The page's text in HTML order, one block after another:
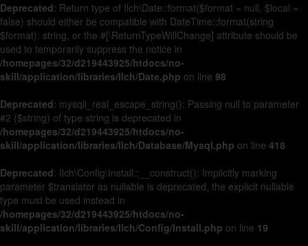
Deprecated: Return type of Ilch\Date::format($format = null, $local =
false) should either be compatible with DateTime::format(string
$format): string, or the #[\ReturnTypeWillChange] attribute should be
used to temporarily suppress the notice in
/homepages/32/d219443925/htdocs/no-
skill/application/libraries/Ilch/Date.php on line 98
Deprecated: mysqli_real_escape_string(): Passing null to parameter
#2 ($string) of type string is deprecated in
/homepages/32/d219443925/htdocs/no-
skill/application/libraries/Ilch/Database/Mysql.php on line 418
Deprecated: Ilch\Config\Install::__construct(): Implicitly marking
parameter $translator as nullable is deprecated, the explicit nullable
type must be used instead in
/homepages/32/d219443925/htdocs/no-
skill/application/libraries/Ilch/Config/Install.php on line 19